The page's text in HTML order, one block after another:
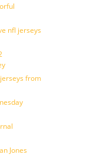
nfl jerseys
from
Jones